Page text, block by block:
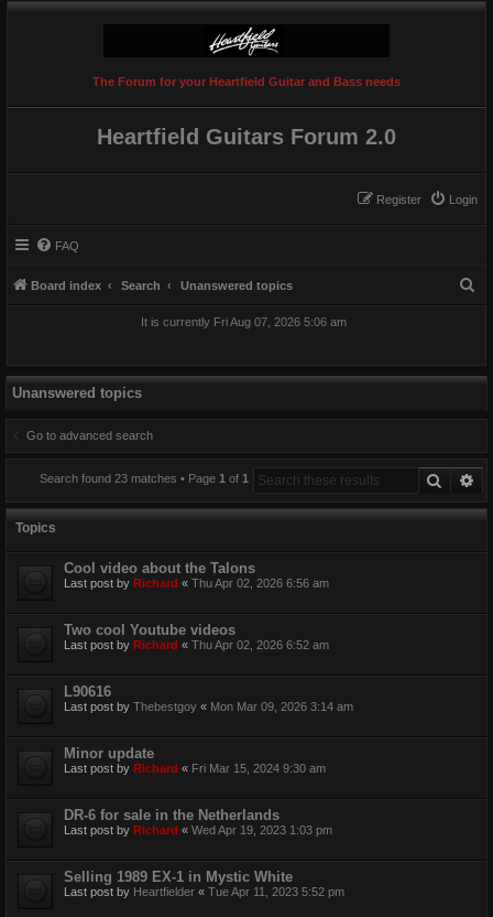
The Forum for your Heartfield Guitar and Bass needs
Heartfield Guitars Forum 2.0
Login
Register
FAQ
Board index Search Unanswered topics
It is currently Fri Aug 07, 2026 5:06 am
Unanswered topics
Go to advanced search
Search
Search found 23 matches • Page 1of 1
Topics
Cool video about the Talons
Last post by Richard « Thu Apr 02, 2026 6:56 am
Two cool Youtube videos
Last post by Richard « Thu Apr 02, 2026 6:52 am
L90616
Last post by Thebestgoy « Mon Mar 09, 2026 3:14 am
Minor update
Last post by Richard « Fri Mar 15, 2024 9:30 am
DR-6 for sale in the Netherlands
Last post by Richard « Wed Apr 19, 2023 1:03 pm
Selling 1989 EX-1 in Mystic White
Last post by Heartfielder « Tue Apr 11, 2023 5:52 pm